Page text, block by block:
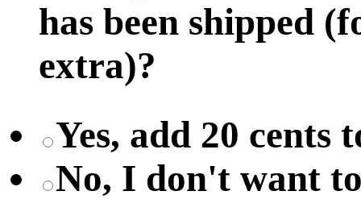
has been shipped
extra)?
Yes, add 20 cents
No, I don't want